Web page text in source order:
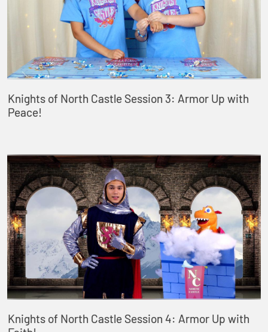
Knights of North Castle Session 3: Armor Up with
Peace!
Knights of North Castle Session 4: Armor Up with